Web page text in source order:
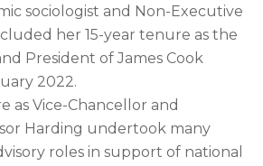
sociologist and Non-Executive
her 15-year tenure as the
President of James Cook
2022.
as Vice-Chancellor and
Harding undertook many
roles in support of national